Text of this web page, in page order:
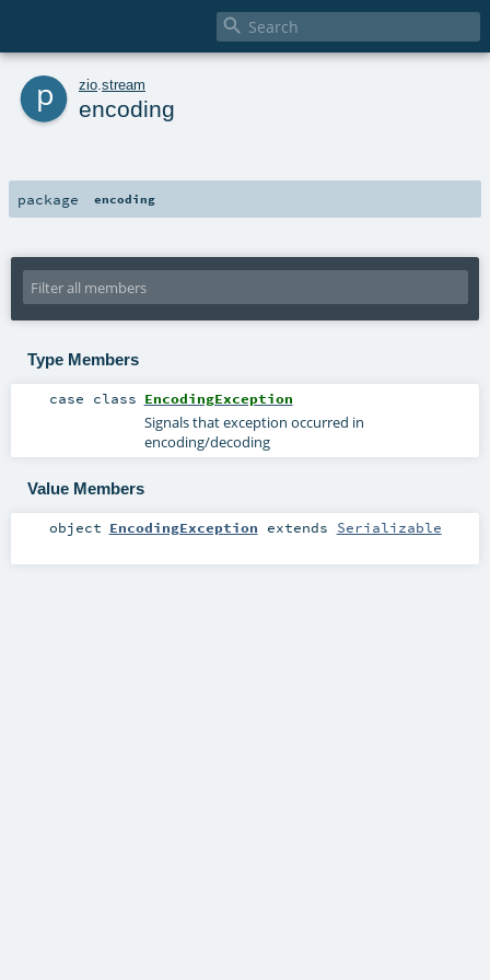

p zio stream
encoding
package encoding
Type Members
case class EncodingException
Signals that exception occurred in
encoding/decoding
Value Members
object EncodingException extends Serializable